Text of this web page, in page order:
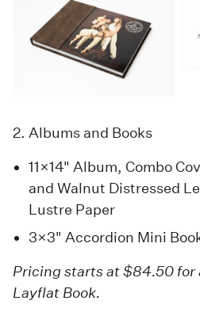
2. Albums and Books
11×14" Album, Combo
and Walnut Distressed
Lustre Paper
3×3" Accordion Mini
Pricing starts at $84.50 for
Layflat Book.